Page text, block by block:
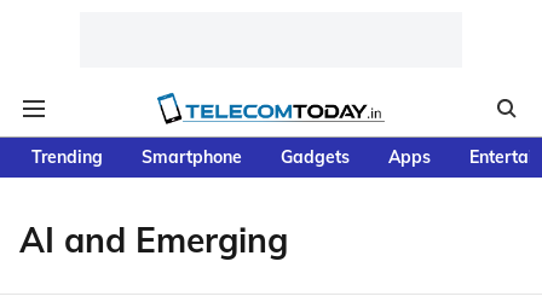
Trending Smartphone Gadgets Apps
AI and Emerging